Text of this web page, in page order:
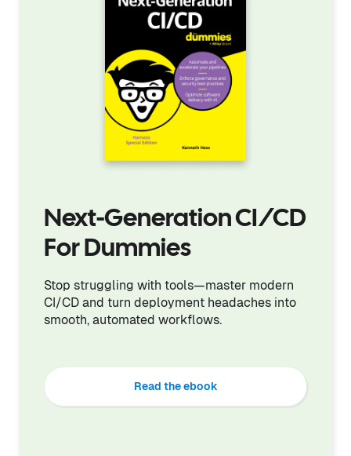
Next-Generation CI/CD
For Dummies
Stop struggling with tools—master modern
CI/CD and turn deployment headaches into
smooth, automated workflows.
Read the ebook